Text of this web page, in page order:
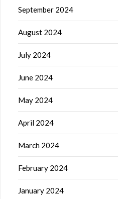
September 2024
August 2024
July 2024
June 2024
May 2024
April 2024
March 2024
February 2024
January 2024